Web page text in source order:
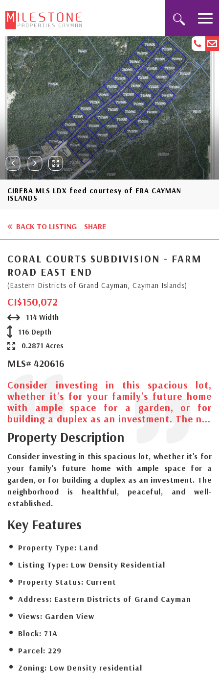
CIREBA MLS LDX feed courtesy of ERA CAYMAN
ISLANDS
BACK TO LISTING SHARE
CORAL COURTS SUBDIVISION - FARM
ROAD EAST END
(Eastern Districts of Grand Cayman, Cayman Islands)
CI$150,072
114 Width
116 Depth
0.2871 Acres
MLS# 420616
Consider investing in this spacious lot,
whether it's for your family's future home
with ample space for a garden, or for
building a duplex as an investment. The n...
Property Description
Consider investing in this spacious lot, whether it's for
your family's future home with ample space for a
garden, or for building a duplex as an investment. The
neighborhood is healthful, peaceful, and well-
established.
Key Features
Property Type: Land
Listing Type: Low Density Residential
Property Status: Current
Address: Eastern Districts of Grand Cayman
Views: Garden View
Block: 71A
Parcel: 229
Zoning: Low Density residential